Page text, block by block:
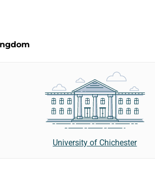
University of Chichester